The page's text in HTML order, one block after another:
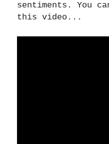
sentiments. You
this video...